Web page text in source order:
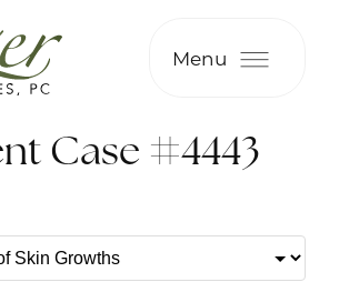
Menu
Case #4443